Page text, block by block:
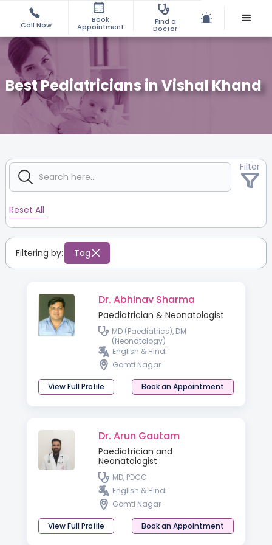
Call Now
Book
Appointment
Find a
Doctor
Best Pediatricians in Vishal Khand
Filter
Reset All
Filtering by: Tag
Dr. Abhinav Sharma
Paediatrician & Neonatologist
MD (Paediatrics), DM
(Neonatology)
English & Hindi
Gomti Nagar
View Full Profile Book an Appointment
Dr. Arun Gautam
Paediatrician and
Neonatologist
MD, PDCC
English & Hindi
Gomti Nagar
View Full Profile Book an Appointment